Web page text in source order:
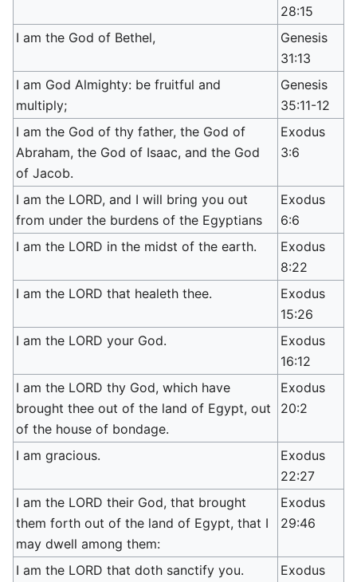
28:15
I am the God of Bethel,
Genesis
31:13
I am God Almighty: be fruitful and
multiply;
Genesis
35:11-12
I am the God of thy father, the God of
Abraham, the God of Isaac, and the God
of Jacob.
Exodus
3:6
I am the LORD, and I will bring you out
from under the burdens of the Egyptians
Exodus
6:6
I am the LORD in the midst of the earth.
Exodus
8:22
I am the LORD that healeth thee.
Exodus
15:26
I am the LORD your God.
Exodus
16:12
I am the LORD thy God, which have
brought thee out of the land of Egypt, out
of the house of bondage.
Exodus
20:2
I am gracious.
Exodus
22:27
I am the LORD their God, that brought
them forth out of the land of Egypt, that I
may dwell among them:
Exodus
29:46
I am the LORD that doth sanctify you.
Exodus